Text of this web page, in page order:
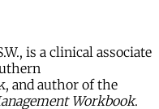
is a clinical associate
and author of the
Workbook.